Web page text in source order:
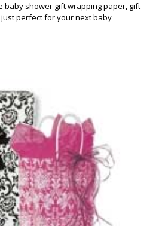
baby shower gift wrapping paper, gift
perfect for your next baby